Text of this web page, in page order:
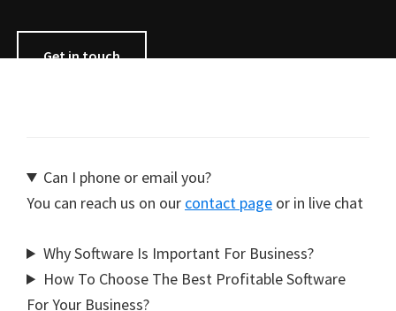
Get in touch
Can I phone or email you?
You can reach us on our contact page or in live chat
Why Software Is Important For Business?
How To Choose The Best Profitable Software
For Your Business?